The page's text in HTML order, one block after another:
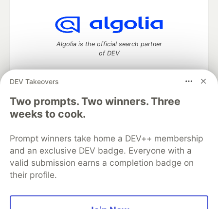
DEV Takeovers
Two prompts. Two winners. Three
weeks to cook.
Prompt winners take home a DEV++ membership
and an exclusive DEV badge. Everyone with a
valid submission earns a completion badge on
their profile.
Algolia is the official search partner
of DEV
DEV Community— A space to discuss and keep up software
development and manage your software career
Home
DEV Challenges
Organization Accounts
DEV Showcase About
Contact
Free Postgres Database
DEV Shop
MLH
Code of Conduct
Privacy Policy
Terms of Use
Built on
Forem software that powers